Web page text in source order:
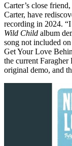
Carter’s close
Carter, have
recording in 2024.
Wild Child album
song not included
Get Your Love
the current
original demo, and